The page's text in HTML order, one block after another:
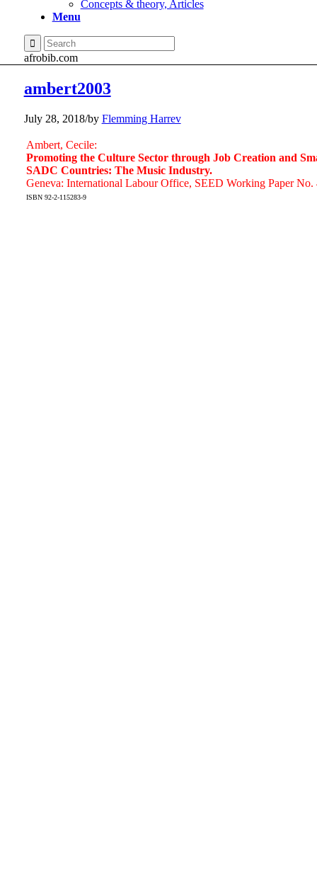
Concepts & theory, Articles
Menu
afrobib.com
ambert2003
July 28, 2018/by Flemming Harrev
Ambert, Cecile:
Promoting the Culture Sector through Job Creation and
SADC Countries: The Music Industry.
Geneva: International Labour Office, SEED Working Paper
ISBN 92-2-115283-9